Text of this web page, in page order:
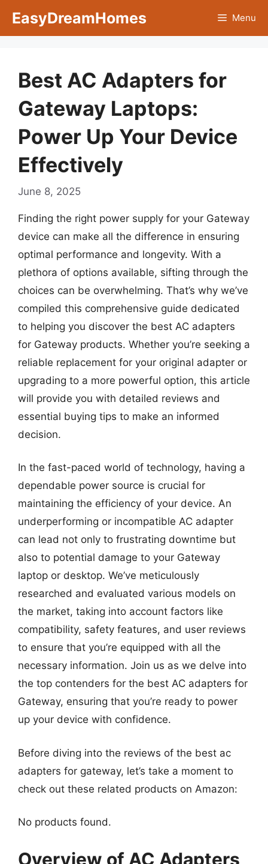
EasyDreamHomes Menu
Best AC Adapters for
Gateway Laptops:
Power Up Your Device
Effectively
June 8, 2025
Finding the right power supply for your Gateway
device can make all the difference in ensuring
optimal performance and longevity. With a
plethora of options available, sifting through the
choices can be overwhelming. That’s why we’ve
compiled this comprehensive guide dedicated
to helping you discover the best AC adapters
for Gateway products. Whether you’re seeking a
reliable replacement for your original adapter or
upgrading to a more powerful option, this article
will provide you with detailed reviews and
essential buying tips to make an informed
decision.
In the fast-paced world of technology, having a
dependable power source is crucial for
maintaining the efficiency of your device. An
underperforming or incompatible AC adapter
can lead not only to frustrating downtime but
also to potential damage to your Gateway
laptop or desktop. We’ve meticulously
researched and evaluated various models on
the market, taking into account factors like
compatibility, safety features, and user reviews
to ensure that you’re equipped with all the
necessary information. Join us as we delve into
the top contenders for the best AC adapters for
Gateway, ensuring that you’re ready to power
up your device with confidence.
Before diving into the reviews of the best ac
adapters for gateway, let’s take a moment to
check out these related products on Amazon:
No products found.
Overview of AC Adapters